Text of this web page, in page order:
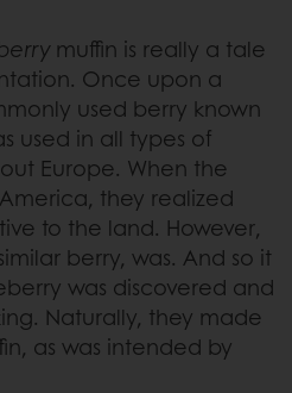
muffin is really a tale
Once upon a
used berry known
used in all types of
Europe. When the
they realized
to the land. However,
berry, was. And so it
was discovered and
Naturally, they made
as was intended by